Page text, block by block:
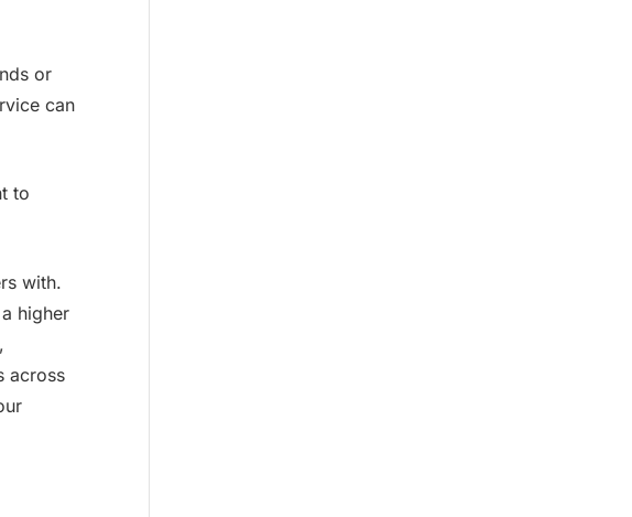
or
can
to
with.
higher
across